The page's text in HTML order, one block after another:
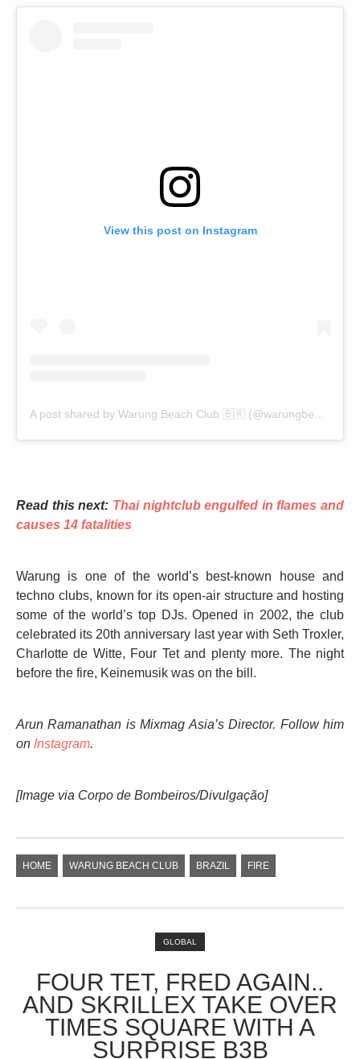
View this post on Instagram
A post shared by Warung Beach Club 🇧🇷 (@warungbeachclub)
Read this next: Thai nightclub engulfed in flames and
causes 14 fatalities
Warung is one of the world’s best-known house and
techno clubs, known for its open-air structure and hosting
some of the world’s top DJs. Opened in 2002, the club
celebrated its 20th anniversary last year with Seth Troxler,
Charlotte de Witte, Four Tet and plenty more. The night
before the fire, Keinemusik was on the bill.
Arun Ramanathan is Mixmag Asia’s Director. Follow him
on Instagram.
[Image via Corpo de Bombeiros/Divulgação]
HOME WARUNG BEACH CLUB BRAZIL FIRE
GLOBAL
FOUR TET, FRED AGAIN..
AND SKRILLEX TAKE OVER
TIMES SQUARE WITH A
SURPRISE B3B